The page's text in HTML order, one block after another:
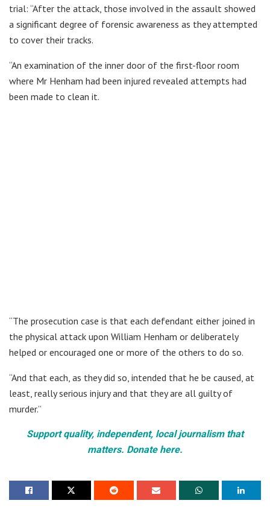
trial: “After the attack, those involved in the assault showed
a significant degree of forensic awareness as they attempted
to cover their tracks.
“An examination of the inner door of the first-floor room
where Mr Henham had been injured revealed attempts had
been made to clean it.
“The prosecution case is that each defendant either joined in
the physical attack upon William Henham or deliberately
helped or encouraged one or more of the others to do so.
“And that each, as they did so, intended that he be caused, at
least, really serious injury and that they are all guilty of
murder.”
Support quality, independent, local journalism that
matters. Donate here.